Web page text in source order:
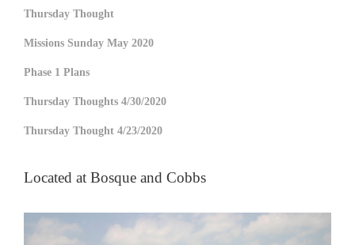
Thursday Thought
Missions Sunday May 2020
Phase 1 Plans
Thursday Thoughts 4/30/2020
Thursday Thought 4/23/2020
Located at Bosque and Cobbs